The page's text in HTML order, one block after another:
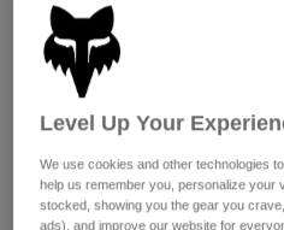
Pants
Goggles
Guards & Protection
Gloves
Shorts
Pants
Pads & Protection
Jackets
Pants
Shorts
Shop All
Womens
Level Up Your
We use cookies and other technologies
help us remember you, personalize your
stocked, showing you the gear you
ads), and improve our website for